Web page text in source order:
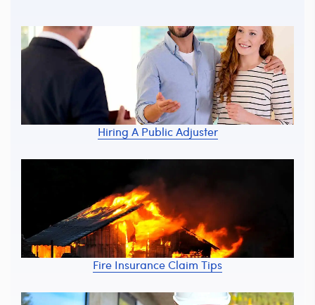
Hiring A Public Adjuster
Fire Insurance Claim Tips